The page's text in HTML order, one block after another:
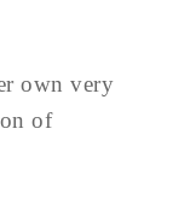
own very
of